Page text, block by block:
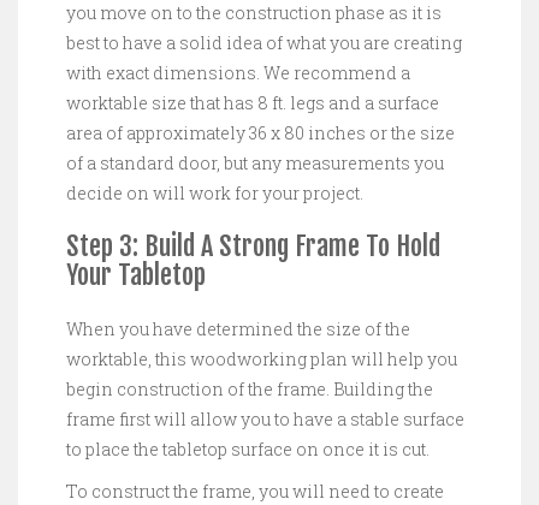
you move on to the construction phase as it is
best to have a solid idea of what you are creating
with exact dimensions. We recommend a
worktable size that has 8 ft. legs and a surface
area of approximately 36 x 80 inches or the size
of a standard door, but any measurements you
decide on will work for your project.
Step 3: Build A Strong Frame To Hold
Your Tabletop
When you have determined the size of the
worktable, this woodworking plan will help you
begin construction of the frame. Building the
frame first will allow you to have a stable surface
to place the tabletop surface on once it is cut.
To construct the frame, you will need to create